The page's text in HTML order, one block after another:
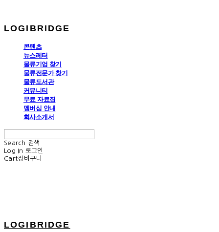
LOGIBRIDGE
콘텐츠
뉴스레터
물류기업 찾기
물류전문가 찾기
물류도서관
커뮤니티
무료 자료집
멤버십 안내
회사소개서
Search
검색
Log In 로그인
Cart장바구니
LOGIBRIDGE